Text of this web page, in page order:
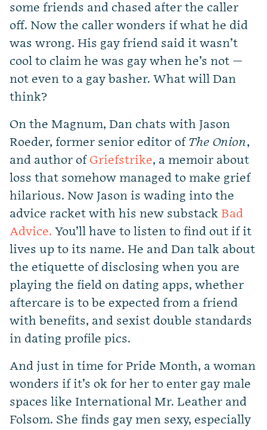
some friends and chased after the caller
off. Now the caller wonders if what he did
was wrong. His gay friend said it wasn’t
cool to claim he was gay when he’s not —
not even to a gay basher. What will Dan
think?
On the Magnum, Dan chats with Jason
Roeder, former senior editor of The Onion,
and author of Griefstrike, a memoir about
loss that somehow managed to make grief
hilarious. Now Jason is wading into the
advice racket with his new substack Bad
Advice. You’ll have to listen to find out if it
lives up to its name. He and Dan talk about
the etiquette of disclosing when you are
playing the field on dating apps, whether
aftercare is to be expected from a friend
with benefits, and sexist double standards
in dating profile pics.
And just in time for Pride Month, a woman
wonders if it’s ok for her to enter gay male
spaces like International Mr. Leather and
Folsom. She finds gay men sexy, especially